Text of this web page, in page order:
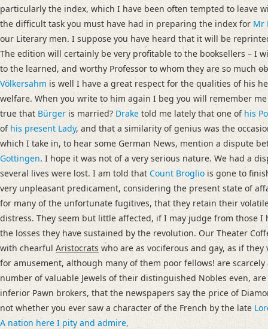
particularly the index, which I have been often tempted to leave
the difficult task you must have had in preparing the index for Mr
our Literary men. I suppose you have heard that it will be
The edition will certainly be very profitable to the booksellers – I
to the learned, and worthy Professor to whom they are so much
Völkersahm is well I have a great respect for the qualities of his
welfare. When you write to him again I beg you will remember
true that Bürger is married? Drake told me lately that one of his
of his present Lady, and that a similarity of genius was the
which I take in, to hear some German News, mention a dispute
Gottingen. I hope it was not of a very serious nature. We had a
several lives were lost. I am told that Count Broglio is gone to
very unpleasant predicament, considering the present state of
for many of the unfortunate fugitives, that they retain their
distress. They seem but little affected, if I may judge from those
the losses they have sustained by the revolution. Our Theater
with chearful Aristocrats who are as vociferous and gay, as if
for amusement, although many of them poor fellows! are
number of valuable Jewels of their distinguished Nobles even,
inferior Pawn brokers, that the newspapers say the price of
not whether you ever saw a character of the French by the late
A nation here I pity and admire,